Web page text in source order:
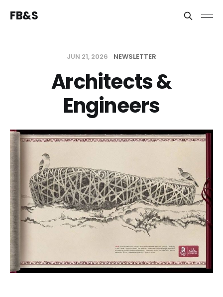
FB&S
JUN 21, 2026 NEWSLETTER
Architects &
Engineers